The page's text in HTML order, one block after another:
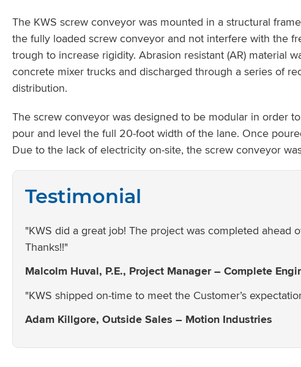
The KWS screw conveyor was mounted in a structural
the fully loaded screw conveyor and not interfere with the
trough to increase rigidity. Abrasion resistant (AR) material
concrete mixer trucks and discharged through a series of
distribution.
The screw conveyor was designed to be modular in order
pour and level the full 20-foot width of the lane. Once
Due to the lack of electricity on-site, the screw conveyor
Testimonial
"KWS did a great job! The project was completed
Thanks!!"
Malcolm Huval, P.E., Project Manager – Complete
"KWS shipped on-time to meet the Customer’s
Adam Killgore, Outside Sales – Motion Industries